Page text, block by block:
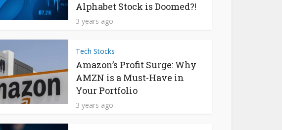
Alphabet Stock is Doomed?!
3 years ago
Tech Stocks
Amazon’s Profit Surge: Why
AMZN is a Must-Have in
Your Portfolio
3 years ago